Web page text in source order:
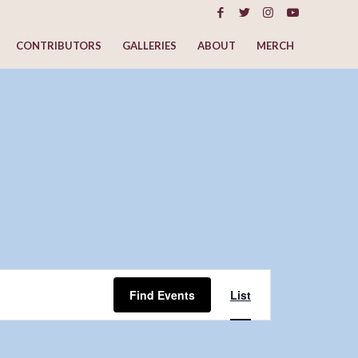
CONTRIBUTORS GALLERIES ABOUT MERCH
Find Events
Views
List